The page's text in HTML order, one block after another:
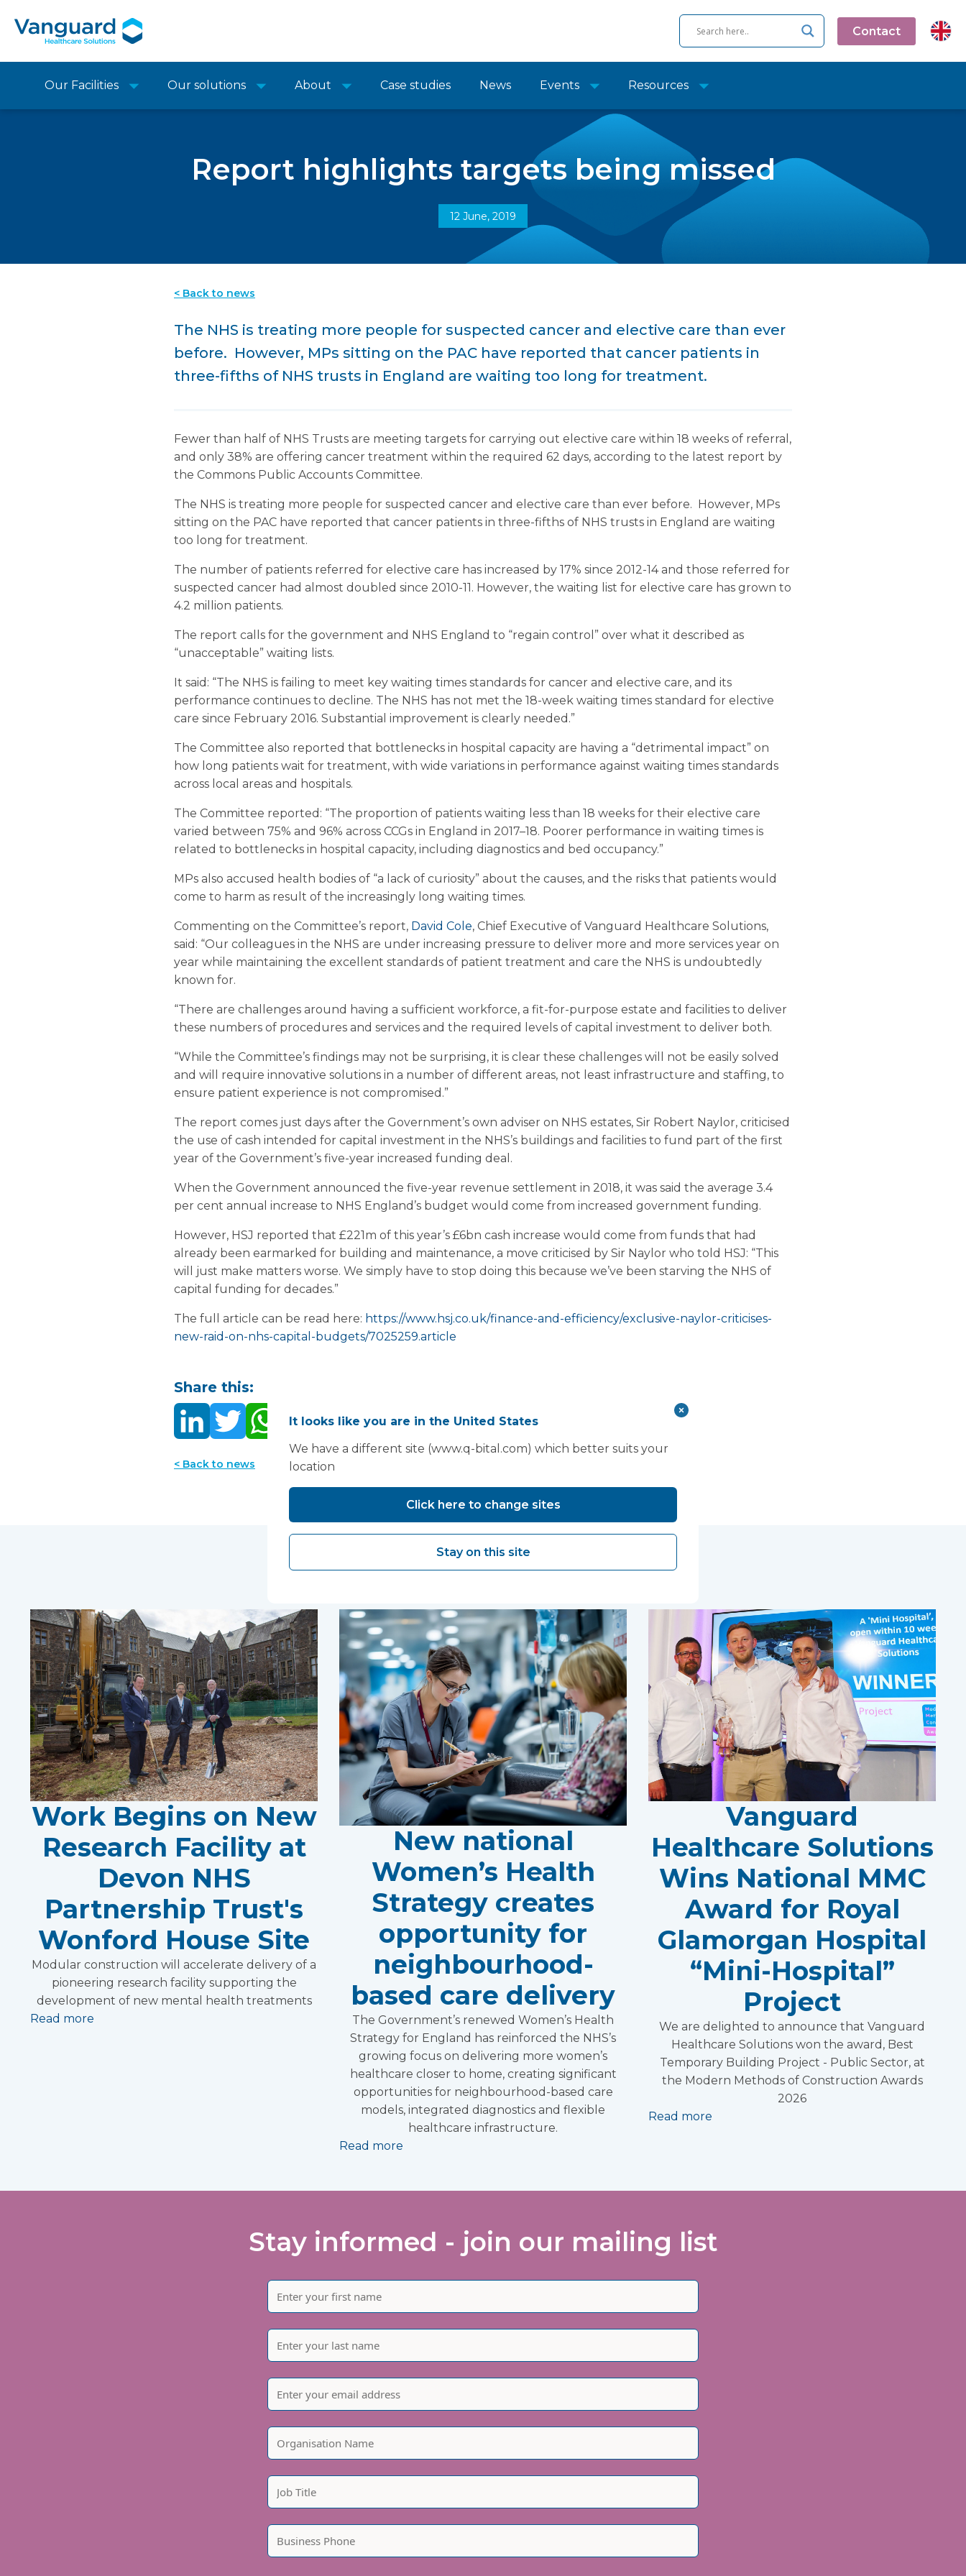
Contact
Our Facilities Our solutions About Case studies News Events Resources
Report highlights targets being missed
12 June, 2019
< Back to news
The NHS is treating more people for suspected cancer and elective care than ever
before. However, MPs sitting on the PAC have reported that cancer patients in
three-fifths of NHS trusts in England are waiting too long for treatment.
Fewer than half of NHS Trusts are meeting targets for carrying out elective care within 18 weeks of referral,
and only 38% are offering cancer treatment within the required 62 days, according to the latest report by
the Commons Public Accounts Committee.
The NHS is treating more people for suspected cancer and elective care than ever before. However, MPs
sitting on the PAC have reported that cancer patients in three-fifths of NHS trusts in England are waiting
too long for treatment.
The number of patients referred for elective care has increased by 17% since 2012-14 and those referred for
suspected cancer had almost doubled since 2010-11. However, the waiting list for elective care has grown to
4.2 million patients.
The report calls for the government and NHS England to “regain control” over what it described as
“unacceptable” waiting lists.
It said: “The NHS is failing to meet key waiting times standards for cancer and elective care, and its
performance continues to decline. The NHS has not met the 18-week waiting times standard for elective
care since February 2016. Substantial improvement is clearly needed.”
The Committee also reported that bottlenecks in hospital capacity are having a “detrimental impact” on
how long patients wait for treatment, with wide variations in performance against waiting times standards
across local areas and hospitals.
The Committee reported: “The proportion of patients waiting less than 18 weeks for their elective care
varied between 75% and 96% across CCGs in England in 2017–18. Poorer performance in waiting times is
related to bottlenecks in hospital capacity, including diagnostics and bed occupancy.”
MPs also accused health bodies of “a lack of curiosity” about the causes, and the risks that patients would
come to harm as result of the increasingly long waiting times.
Commenting on the Committee’s report, David Cole, Chief Executive of Vanguard Healthcare Solutions,
said: “Our colleagues in the NHS are under increasing pressure to deliver more and more services year on
year while maintaining the excellent standards of patient treatment and care the NHS is undoubtedly
known for.
“There are challenges around having a sufficient workforce, a fit-for-purpose estate and facilities to deliver
these numbers of procedures and services and the required levels of capital investment to deliver both.
“While the Committee’s findings may not be surprising, it is clear these challenges will not be easily solved
and will require innovative solutions in a number of different areas, not least infrastructure and staffing, to
ensure patient experience is not compromised.”
The report comes just days after the Government’s own adviser on NHS estates, Sir Robert Naylor, criticised
the use of cash intended for capital investment in the NHS’s buildings and facilities to fund part of the first
year of the Government’s five-year increased funding deal.
When the Government announced the five-year revenue settlement in 2018, it was said the average 3.4
per cent annual increase to NHS England’s budget would come from increased government funding.
However, HSJ reported that £221m of this year’s £6bn cash increase would come from funds that had
already been earmarked for building and maintenance, a move criticised by Sir Naylor who told HSJ: “This
will just make matters worse. We simply have to stop doing this because we’ve been starving the NHS of
capital funding for decades.”
The full article can be read here: https://www.hsj.co.uk/finance-and-efficiency/exclusive-naylor-criticises-
new-raid-on-nhs-capital-budgets/7025259.article
Share this:
< Back to news
You may also like...
Work Begins on New
Research Facility at
Devon NHS
Partnership Trust's
Wonford House Site
Modular construction will accelerate delivery of a
pioneering research facility supporting the
development of new mental health treatments
Read more
New national
Women’s Health
Strategy creates
opportunity for
neighbourhood-
based care delivery
The Government’s renewed Women’s Health
Strategy for England has reinforced the NHS’s
growing focus on delivering more women’s
healthcare closer to home, creating significant
opportunities for neighbourhood-based care
models, integrated diagnostics and flexible
healthcare infrastructure.
Read more
Vanguard
Healthcare Solutions
Wins National MMC
Award for Royal
Glamorgan Hospital
“Mini-Hospital”
Project
We are delighted to announce that Vanguard
Healthcare Solutions won the award, Best
Temporary Building Project - Public Sector, at
the Modern Methods of Construction Awards
2026
Read more
Stay informed - join our mailing list
It looks like you are in the United States
We have a different site (www.q-bital.com) which better suits your
location
Click here to change sites
Stay on this site